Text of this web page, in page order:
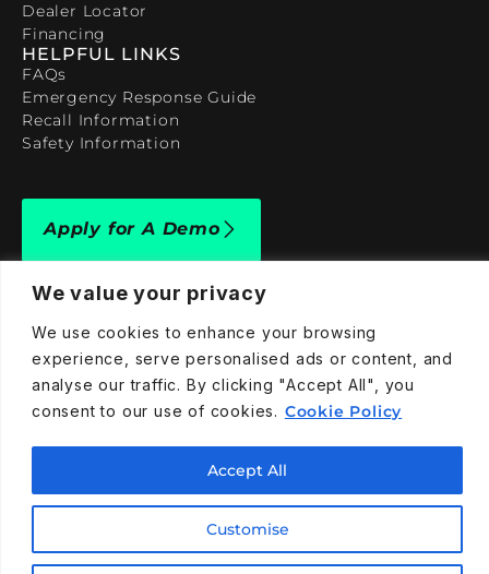
We value your privacy
We use cookies to enhance your browsing
experience, serve personalised ads or content, and
analyse our traffic. By clicking "Accept All", you
consent to our use of cookies. Cookie Policy
Customise
Accept All
Dealer Locator
Financing
HELPFUL LINKS
FAQs
Emergency Response Guide
Recall Information
Safety Information
Apply for A Demo
909-590-4922
info@taraelectricvehicles.com
7600 Narcoossee Rd Orlando, FL 32822
Tara Electric Vehicles © 2025Terms and Conditions
Cookies Policy